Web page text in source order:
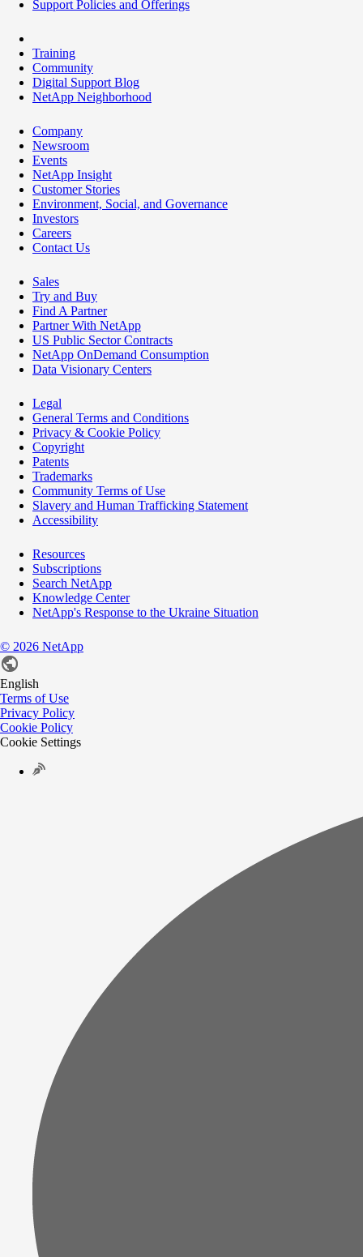
Support Policies and Offerings
Training
Community
Digital Support Blog
NetApp Neighborhood
Company
Newsroom
Events
NetApp Insight
Customer Stories
Environment, Social, and Governance
Investors
Careers
Contact Us
Sales
Try and Buy
Find A Partner
Partner With NetApp
US Public Sector Contracts
NetApp OnDemand Consumption
Data Visionary Centers
Legal
General Terms and Conditions
Privacy & Cookie Policy
Copyright
Patents
Trademarks
Community Terms of Use
Slavery and Human Trafficking Statement
Accessibility
Resources
Subscriptions
Search NetApp
Knowledge Center
NetApp's Response to the Ukraine Situation
© 2026 NetApp
English
Terms of Use
Privacy Policy
Cookie Policy
Cookie Settings